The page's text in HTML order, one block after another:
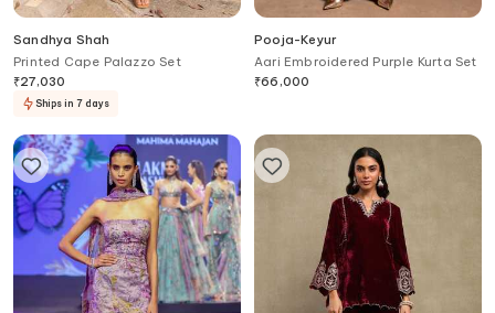
Sandhya Shah
Printed Cape Palazzo Set
₹27,030
Ships in 7 days
Pooja-Keyur
Aari Embroidered Purple Kurta Set
₹66,000